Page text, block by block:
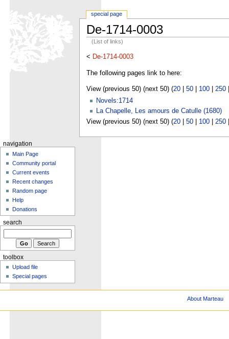
De-1714-0003
(List of links)
< De-1714-0003
The following pages link to here:
View (previous 50) (next 50) (20| 50| 100| 250
Novels:1714
La Chapelle, Les amours de Catulle (1680)
View (previous 50) (next 50) (20| 50| 100| 250
special page
navigation
Main Page
Community portal
Current events
Recent changes
Random page
Help
Donations
search
toolbox
Upload file
Special pages
About Marteau